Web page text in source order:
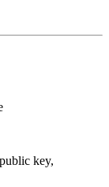
key,